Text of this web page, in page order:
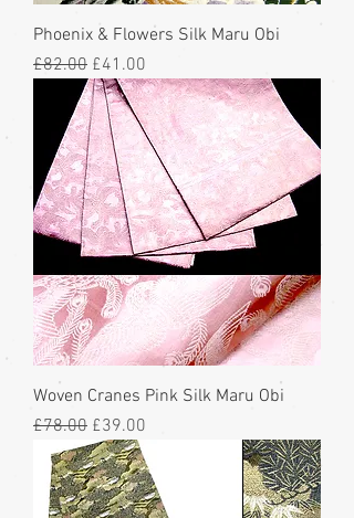
Phoenix & Flowers Silk Maru Obi
Regular Price
£82.00 Sale Price
£41.00
Woven Cranes Pink Silk Maru Obi
Regular Price
£78.00 Sale Price
£39.00